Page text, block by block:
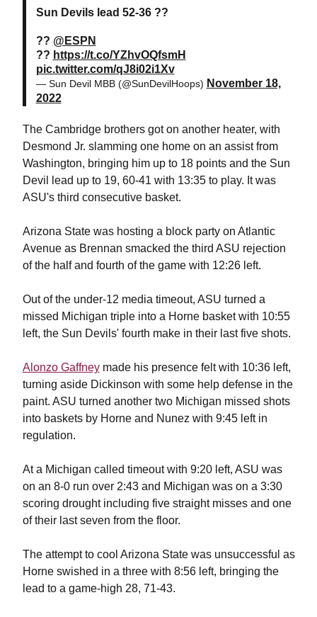
Sun Devils lead 52-36 ??
?? @ESPN
?? https://t.co/YZhvOQfsmH
pic.twitter.com/qJ8i02i1Xv
— Sun Devil MBB (@SunDevilHoops) November 18,
2022
The Cambridge brothers got on another heater, with
Desmond Jr. slamming one home on an assist from
Washington, bringing him up to 18 points and the Sun
Devil lead up to 19, 60-41 with 13:35 to play. It was
ASU's third consecutive basket.
Arizona State was hosting a block party on Atlantic
Avenue as Brennan smacked the third ASU rejection
of the half and fourth of the game with 12:26 left.
Out of the under-12 media timeout, ASU turned a
missed Michigan triple into a Horne basket with 10:55
left, the Sun Devils' fourth make in their last five shots.
Alonzo Gaffneymade his presence felt with 10:36 left,
turning aside Dickinson with some help defense in the
paint. ASU turned another two Michigan missed shots
into baskets by Horne and Nunez with 9:45 left in
regulation.
At a Michigan called timeout with 9:20 left, ASU was
on an 8-0 run over 2:43 and Michigan was on a 3:30
scoring drought including five straight misses and one
of their last seven from the floor.
The attempt to cool Arizona State was unsuccessful as
Horne swished in a three with 8:56 left, bringing the
lead to a game-high 28, 71-43.